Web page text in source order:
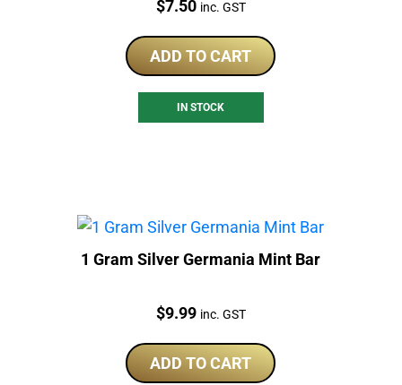
Price:
$7.50 inc. GST
ADD TO CART
IN STOCK
1 Gram Silver Germania Mint Bar
Price:
$9.99 inc. GST
ADD TO CART